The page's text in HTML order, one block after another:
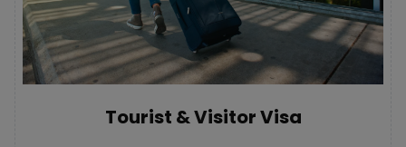
Tourist & Visitor Visa